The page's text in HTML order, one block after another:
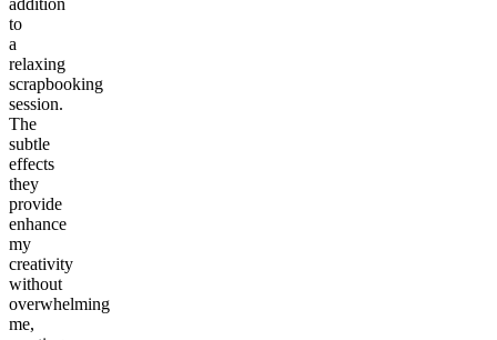
addition
to
a
relaxing
scrapbooking
session.
The
subtle
effects
they
provide
enhance
my
creativity
without
overwhelming
me,